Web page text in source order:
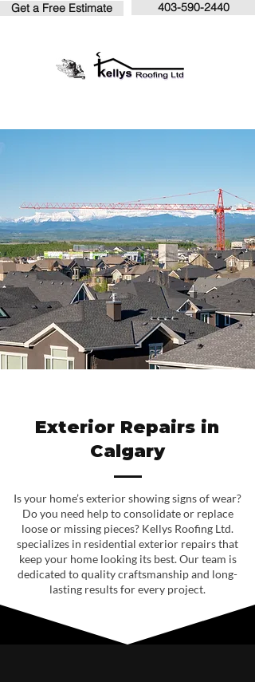
Get a Free Estimate 403-590-2440
Exterior Repairs in
Calgary
Is your home’s exterior showing signs of wear?
Do you need help to consolidate or replace
loose or missing pieces? Kellys Roofing Ltd.
specializes in residential exterior repairs that
keep your home looking its best. Our team is
dedicated to quality craftsmanship and long-
lasting results for every project.